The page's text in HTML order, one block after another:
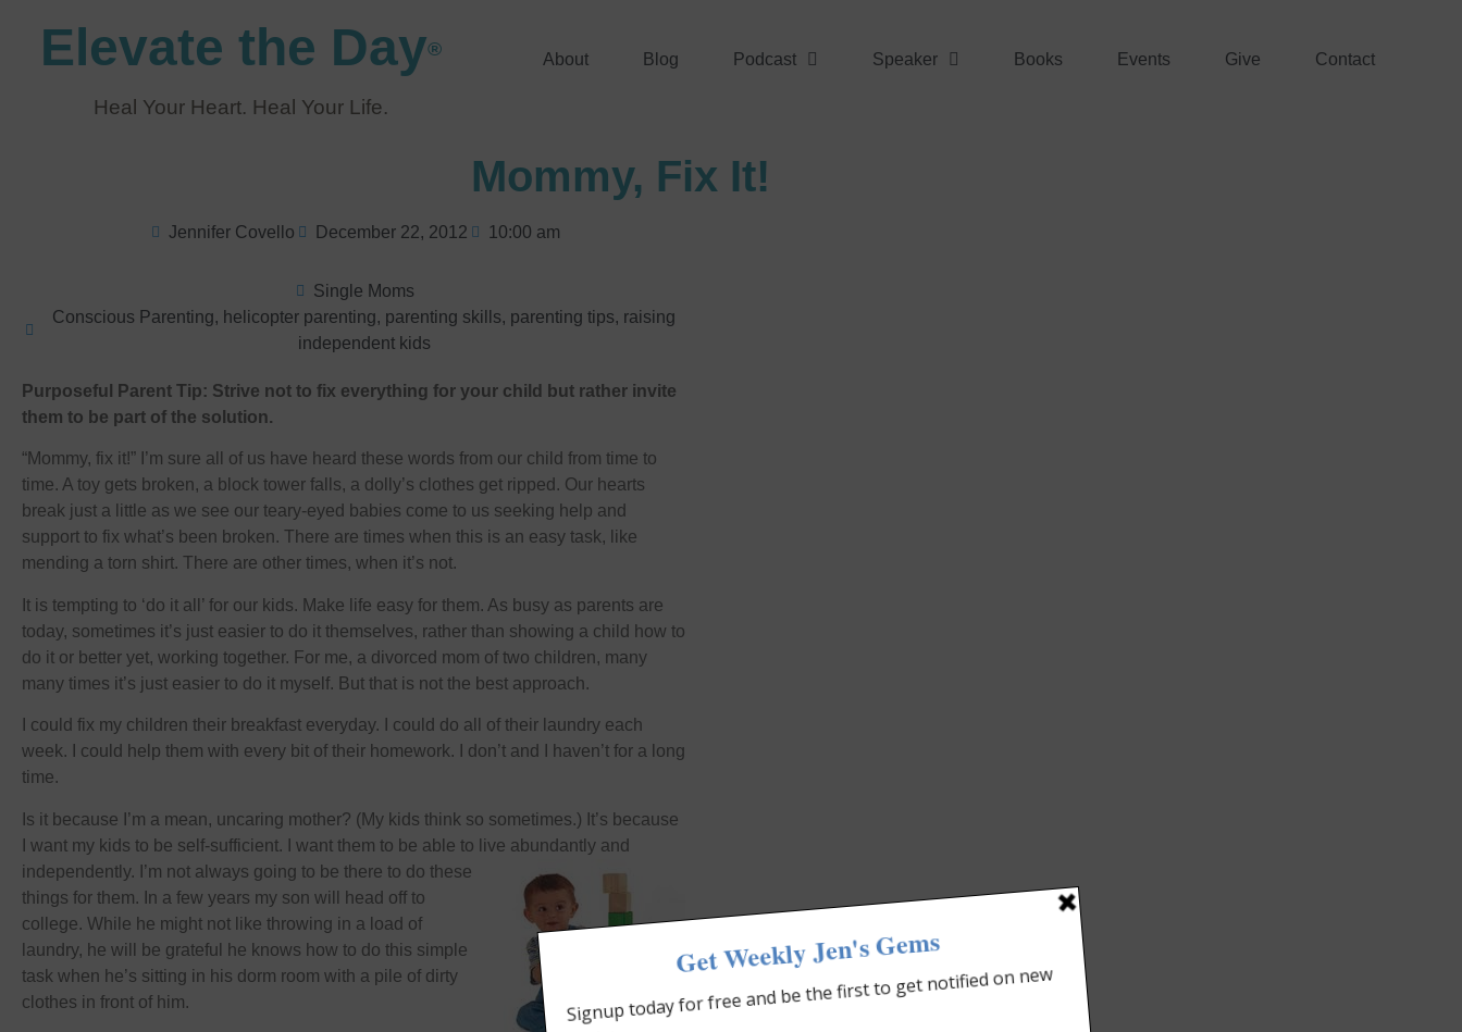
Elevate the Day®
Heal Your Heart. Heal Your Life.
About Blog Podcast Speaker Books Events Give Contact
Mommy, Fix It!
Jennifer Covello December 22, 2012 10:00 am
Single Moms
Conscious Parenting, helicopter parenting, parenting skills, parenting tips, raising
independent kids
Purposeful Parent Tip: Strive not to fix everything for your child but rather invite
them to be part of the solution.
“Mommy, fix it!” I’m sure all of us have heard these words from our child from time to
time. A toy gets broken, a block tower falls, a dolly’s clothes get ripped. Our hearts
break just a little as we see our teary-eyed babies come to us seeking help and
support to fix what’s been broken. There are times when this is an easy task, like
mending a torn shirt. There are other times, when it’s not.
It is tempting to ‘do it all’ for our kids. Make life easy for them. As busy as parents are
today, sometimes it’s just easier to do it themselves, rather than showing a child how to
do it or better yet, working together. For me, a divorced mom of two children, many
many times it’s just easier to do it myself. But that is not the best approach.
I could fix my children their breakfast everyday. I could do all of their laundry each
week. I could help them with every bit of their homework. I don’t and I haven’t for a long
time.
Is it because I’m a mean, uncaring mother? (My kids think so sometimes.) It’s because
I want my kids to be self-sufficient. I want them to be able to live abundantly and
independently. I’m not always going to be there to do these
things for them. In a few years my son will head off to
college. While he might not like throwing in a load of
laundry, he will be grateful he knows how to do this simple
task when he’s sitting in his dorm room with a pile of dirty
clothes in front of him.